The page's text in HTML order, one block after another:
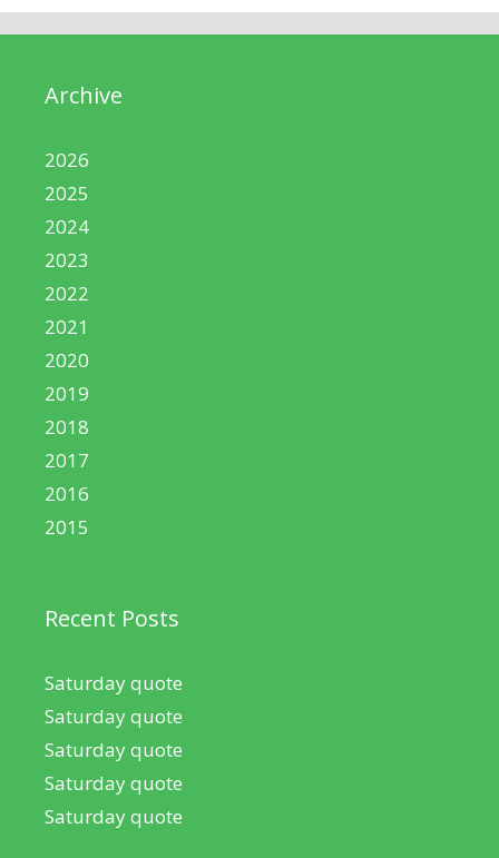
Archive
2026
2025
2024
2023
2022
2021
2020
2019
2018
2017
2016
2015
Recent Posts
Saturday quote
Saturday quote
Saturday quote
Saturday quote
Saturday quote